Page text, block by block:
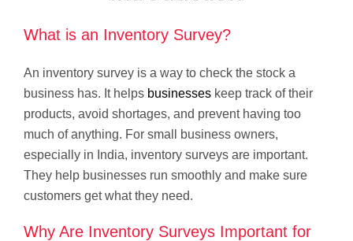
What is an Inventory Survey?
An inventory survey is a way to check the stock a
business has. It helps businesses keep track of their
products, avoid shortages, and prevent having too
much of anything. For small business owners,
especially in India, inventory surveys are important.
They help businesses run smoothly and make sure
customers get what they need.
Why Are Inventory Surveys Important for